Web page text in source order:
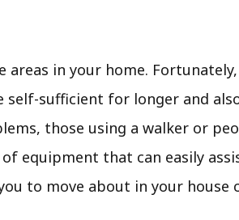
in your home.
self-sufficient for longer and
those using a walker or
equipment that can easily
to move about in your house